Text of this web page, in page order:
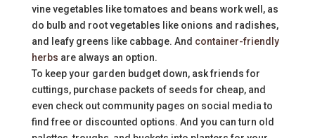
vine vegetables like tomatoes and beans work well, as
do bulb and root vegetables like onions and radishes,
and leafy greens like cabbage. And container-friendly
herbs are always an option.
To keep your garden budget down, ask friends for
cuttings, purchase packets of seeds for cheap, and
even check out community pages on social media to
find free or discounted options. And you can turn old